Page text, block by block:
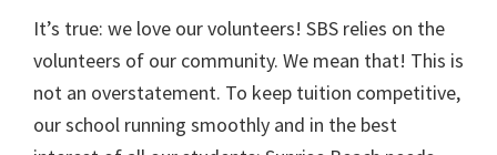
It’s true: we love our volunteers! SBS relies on the
volunteers of our community. We mean that! This is
not an overstatement. To keep tuition competitive,
our school running smoothly and in the best